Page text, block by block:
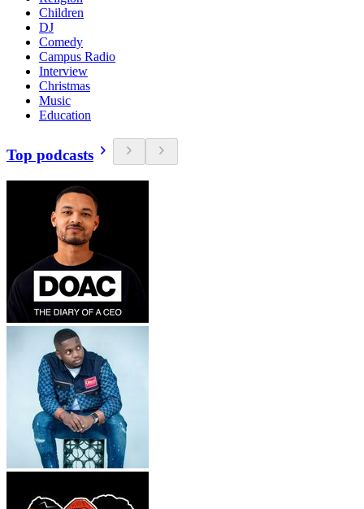
Children
DJ
Comedy
Campus Radio
Interview
Christmas
Music
Education
Top podcasts